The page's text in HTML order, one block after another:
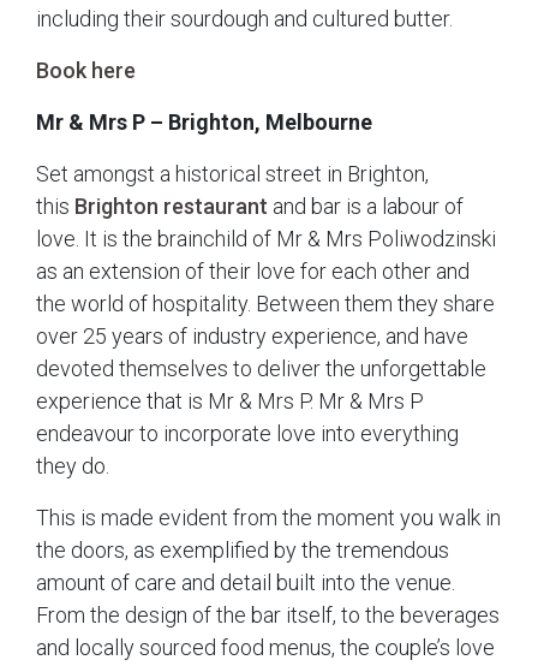
including their sourdough and cultured butter.
Book here
Mr & Mrs P – Brighton, Melbourne
Set amongst a historical street in Brighton,
this Brighton restaurant and bar is a labour of
love. It is the brainchild of Mr & Mrs Poliwodzinski
as an extension of their love for each other and
the world of hospitality. Between them they share
over 25 years of industry experience, and have
devoted themselves to deliver the unforgettable
experience that is Mr & Mrs P. Mr & Mrs P
endeavour to incorporate love into everything
they do.
This is made evident from the moment you walk in
the doors, as exemplified by the tremendous
amount of care and detail built into the venue.
From the design of the bar itself, to the beverages
and locally sourced food menus, the couple’s love